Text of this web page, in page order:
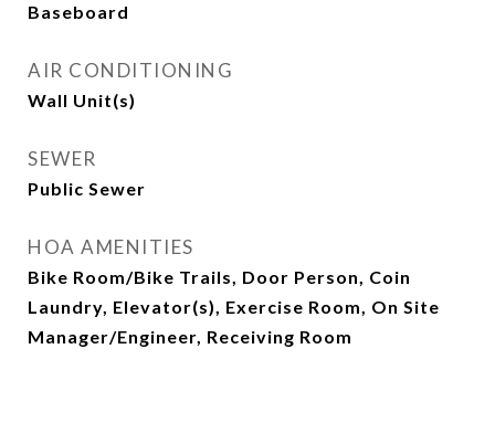
Baseboard
AIR CONDITIONING
Wall Unit(s)
SEWER
Public Sewer
HOA AMENITIES
Bike Room/Bike Trails, Door Person, Coin
Laundry, Elevator(s), Exercise Room, On Site
Manager/Engineer, Receiving Room